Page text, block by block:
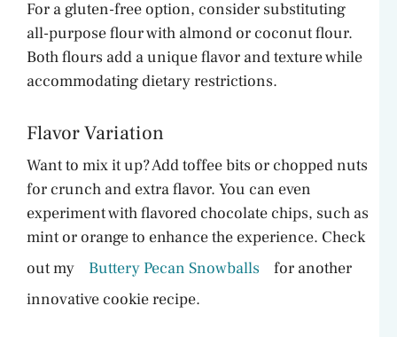
For a gluten-free option, consider substituting
all-purpose flour with almond or coconut flour.
Both flours add a unique flavor and texture while
accommodating dietary restrictions.
Flavor Variation
Want to mix it up? Add toffee bits or chopped nuts
for crunch and extra flavor. You can even
experiment with flavored chocolate chips, such as
mint or orange to enhance the experience. Check
out my
Buttery Pecan Snowballs
for another
innovative cookie recipe.